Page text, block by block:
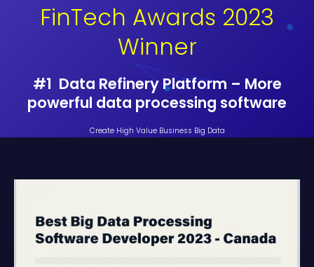
FinTech Awards 2023
Winner
#1 Data Refinery Platform – More
powerful data processing software
Create High Value Business Big Data